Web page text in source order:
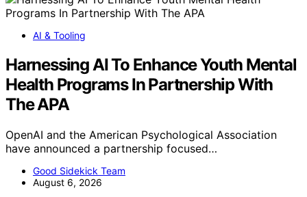
AI & Tooling
Harnessing AI To Enhance Youth Mental
Health Programs In Partnership With
The APA
OpenAI and the American Psychological Association
have announced a partnership focused…
Good Sidekick Team
August 6, 2026